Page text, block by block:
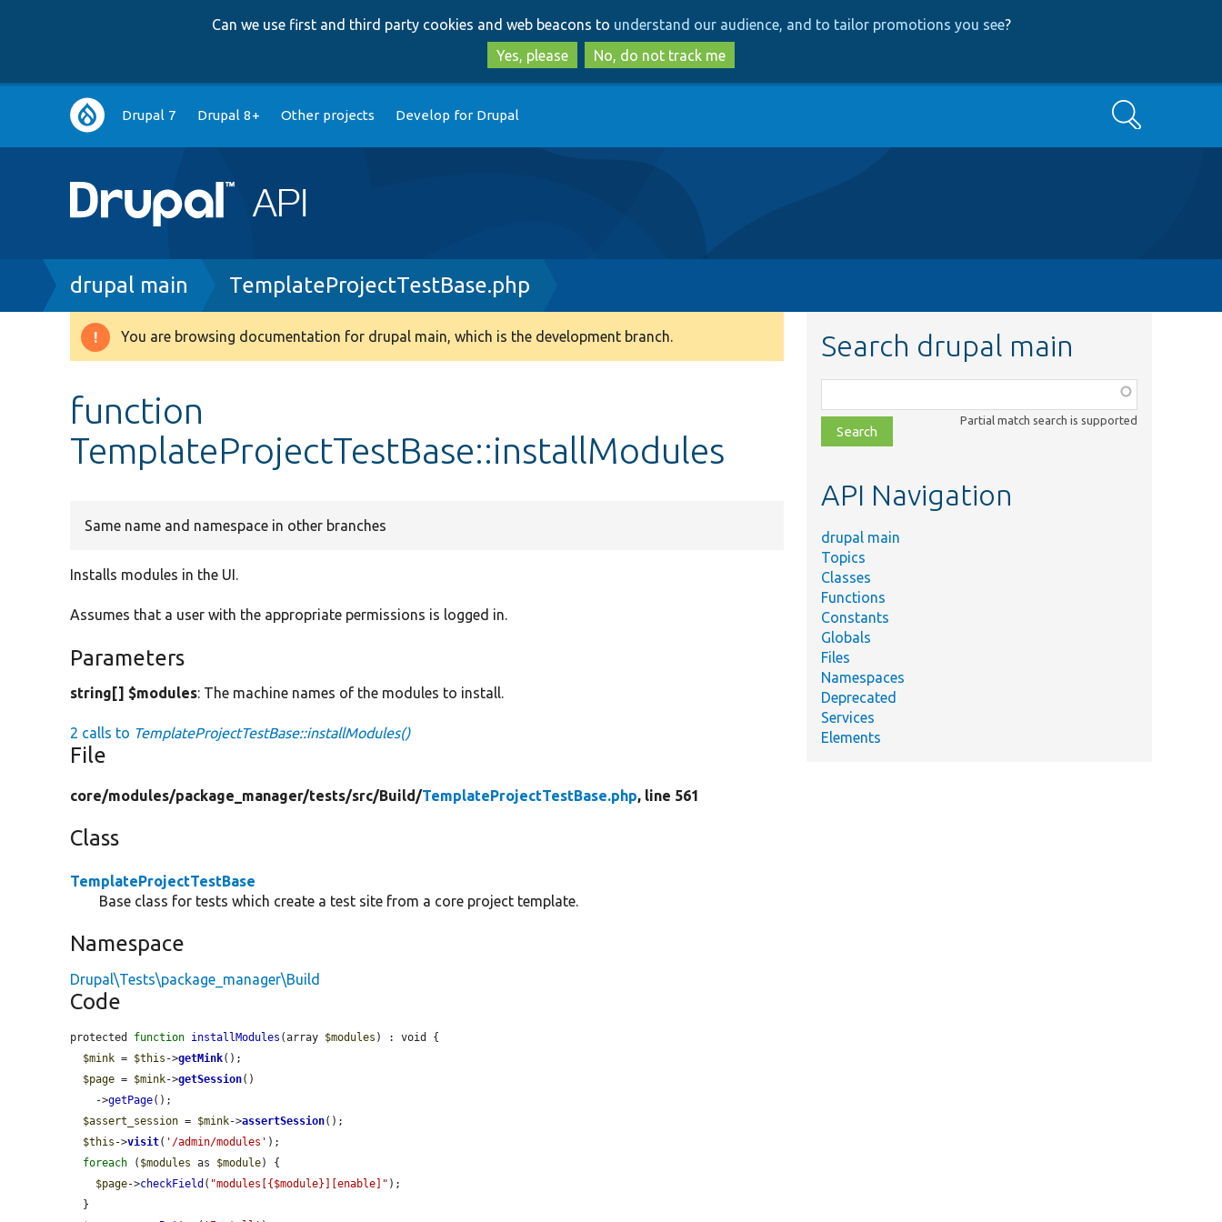
to
main
content
to
search
Can we use first and third party cookies and web beacons to understand our audience, and to tailor promotions you see?
Yes, please
No, do not track me
Main
navigation
Drupal 7 Drupal 8+ Other projects Develop for Drupal Search
Breadcrumb
drupal main TemplateProjectTestBase.php
Warning
You are browsing documentation for drupal main, which is the development branch.
function
TemplateProjectTestBase::installModules
Same name and namespace in other branches
Installs modules in the UI.
Assumes that a user with the appropriate permissions is logged in.
Parameters
string[] $modules: The machine names of the modules to install.
2 calls to TemplateProjectTestBase::installModules()
File
core/modules/package_manager/tests/src/Build/TemplateProjectTestBase.php, line 561
Class
TemplateProjectTestBase
Base class for tests which create a test site from a core project template.
Namespace
Drupal\Tests\package_manager\Build
Code
protected function installModules (array $modules ) : void {
$mink = $this ->getMink();
$page = $mink->getSession()
    ->
getPage();
$assert_session = $mink->assertSession();
$this ->visit( '/admin/modules' );
foreach ( $modules as $module) {
$page->checkField ( "modules[{$module}][enable]" );
Search drupal main
class,
file,
topic,
Partial match search is supported
API Navigation
drupal main
Topics
Classes
Functions
Constants
Globals
Files
Namespaces
Deprecated
Services
Elements